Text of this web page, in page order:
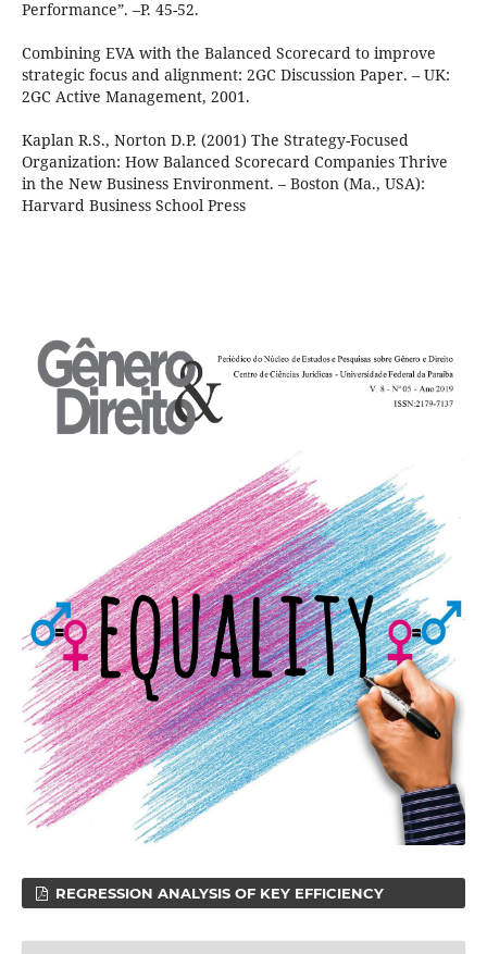
Performance”. –P. 45-52.
Combining EVA with the Balanced Scorecard to improve
strategic focus and alignment: 2GC Discussion Paper. – UK:
2GC Active Management, 2001.
Kaplan R.S., Norton D.P. (2001) The Strategy-Focused
Organization: How Balanced Scorecard Companies Thrive
in the New Business Environment. – Boston (Ma., USA):
Harvard Business School Press
REGRESSION ANALYSIS OF KEY EFFICIENCY